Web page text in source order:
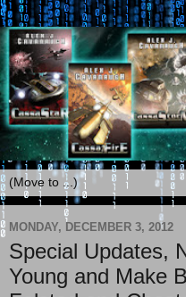
MONDAY, DECEMBER 3, 2012
Special Updates,
Young and Make